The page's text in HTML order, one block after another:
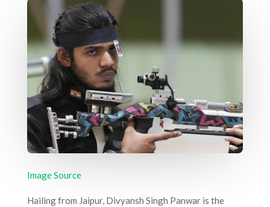
Image Source
Hailing from Jaipur, Divyansh Singh Panwar is the